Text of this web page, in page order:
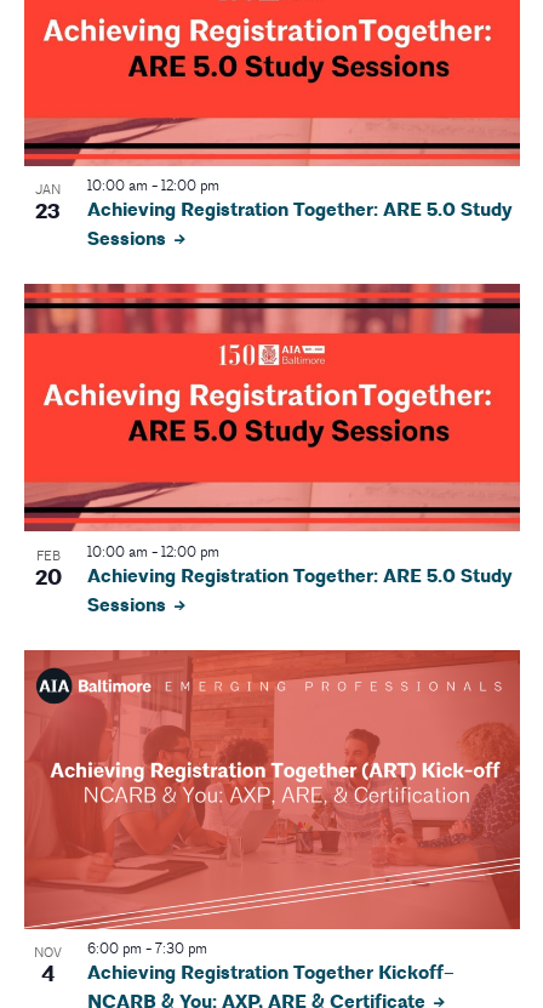
h
a
n
d
i
e
w
s
N
i
g
a
t
i
o
n
g
i
o
n
JAN
23
10:00 am - 12:00 pm
Achieving Registration Together: ARE 5.0 Study
Sessions
FEB
20
10:00 am - 12:00 pm
Achieving Registration Together: ARE 5.0 Study
Sessions
NOV
4
6:00 pm - 7:30 pm
Achieving Registration Together Kickoff–
NCARB & You: AXP, ARE & Certificate